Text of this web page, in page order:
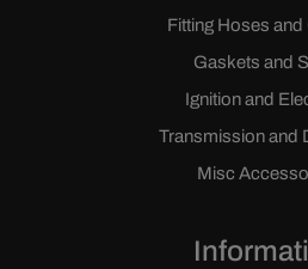
Fitting Hoses and
Gaskets and
Ignition and
Transmission and
Misc